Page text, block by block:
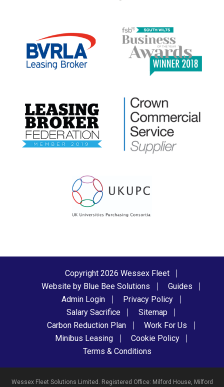
Copyright 2026 Wessex Fleet
Website by Blue Bee Solutions
Guides
Admin Login
Privacy Policy
Salary Sacrifice
Sitemap
Carbon Reduction Plan
Work For Us
Minibus Leasing
Cookie Policy
Terms & Conditions
Wessex Fleet Solutions Limited. Registered Office: Milford House, Milford